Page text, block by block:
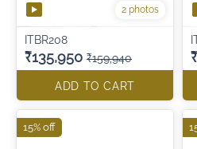
2 photos
ITBR208
₹135,950 ₹159,940
ADD TO CART
15% off